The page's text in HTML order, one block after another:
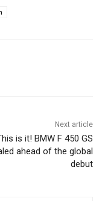
Next article
is it! BMW F 450 GS
ahead of the global
debut